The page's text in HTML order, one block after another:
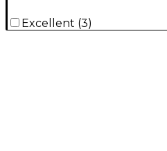
Excellent (3)